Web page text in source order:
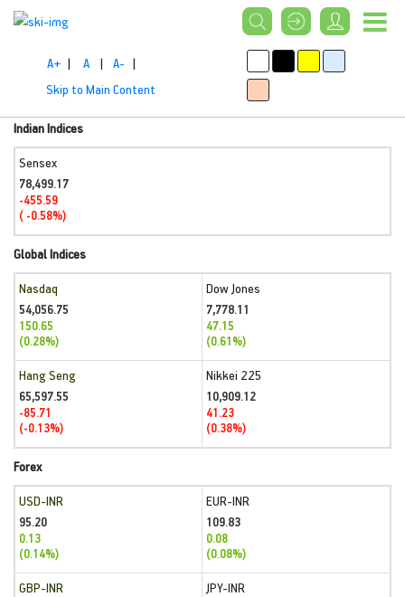
A+ | A | A- |
Skip to Main Content
Indian Indices
Sensex
78,499.17
-455.59
( -0.58%)
Global Indices
Nasdaq
54,056.75
150.65
(0.28%)
Dow Jones
7,778.11
47.15
(0.61%)
Hang Seng
65,597.55
-85.71
(-0.13%)
Nikkei 225
10,909.12
41.23
(0.38%)
Forex
USD-INR
95.20
0.13
(0.14%)
EUR-INR
109.83
0.08
(0.08%)
GBP-INR JPY-INR